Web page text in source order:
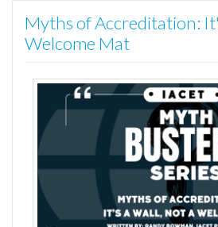
Myths of Accreditation:
Welcome Mat